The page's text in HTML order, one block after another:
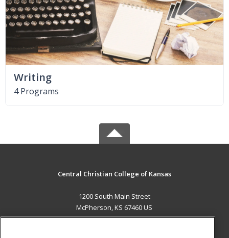
Writing
4 Programs
Central Christian College of Kansas
1200 South Main Street
McPherson, KS 67460 US